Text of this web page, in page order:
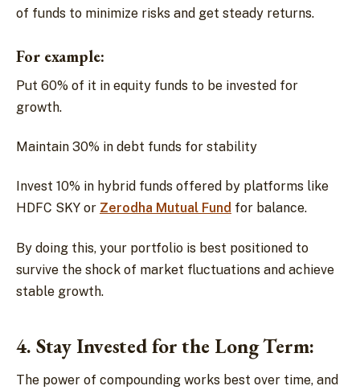
of funds to minimize risks and get steady returns.
For example:
Put 60% of it in equity funds to be invested for
growth.
Maintain 30% in debt funds for stability
Invest 10% in hybrid funds offered by platforms like
HDFC SKY or Zerodha Mutual Fund for balance.
By doing this, your portfolio is best positioned to
survive the shock of market fluctuations and achieve
stable growth.
4. Stay Invested for the Long Term:
The power of compounding works best over time, and